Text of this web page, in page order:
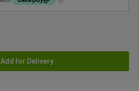
Add for Delivery